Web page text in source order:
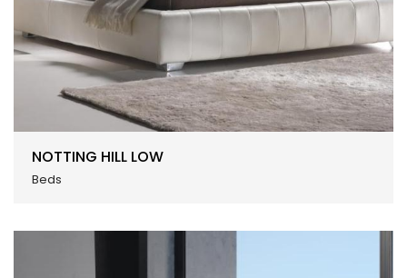
NOTTING HILL LOW
Beds